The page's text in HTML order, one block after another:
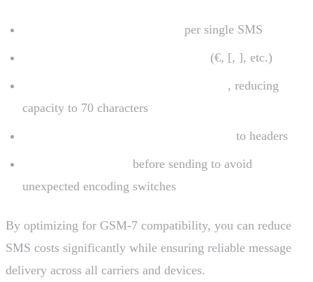
per single SMS
(€, [, ], etc.)
, reducing
capacity to 70 characters
to headers
before sending to avoid
unexpected encoding switches
By optimizing for GSM-7 compatibility, you can reduce
SMS costs significantly while ensuring reliable message
delivery across all carriers and devices.